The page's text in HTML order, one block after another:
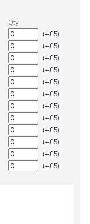
Qty
(+£5)
(+£5)
(+£5)
(+£5)
(+£5)
(+£5)
(+£5)
(+£5)
(+£5)
(+£5)
(+£5)
(+£5)